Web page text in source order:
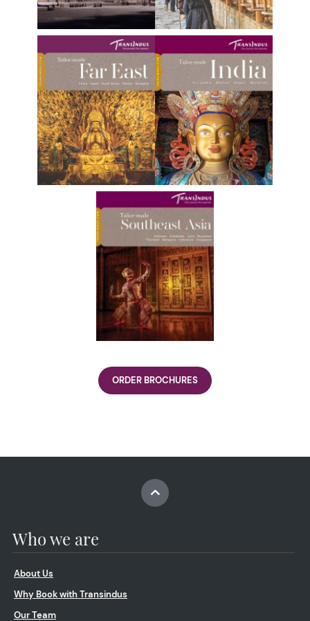
ORDER BROCHURES
Who we are
About Us
Why Book with Transindus
Our Team